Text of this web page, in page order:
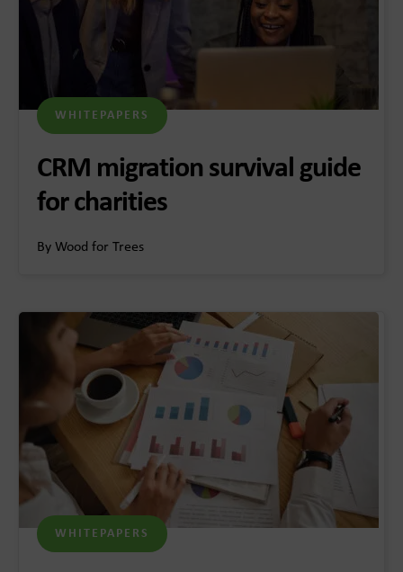
WHITEPAPERS
CRM migration survival guide
for charities
By Wood for Trees
WHITEPAPERS